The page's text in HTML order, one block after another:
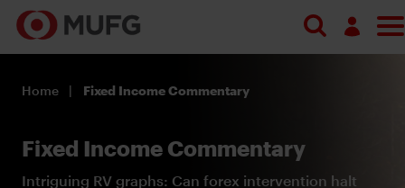
Register
Home Fixed Income Commentary
Fixed Income Commentary
Intriguing RV graphs: Can forex intervention halt